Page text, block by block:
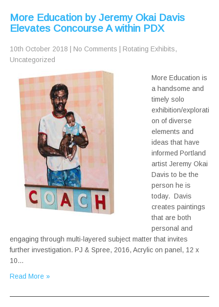
More Education by Jeremy Okai Davis
Elevates Concourse A within PDX
10th October 2018 No Comments Rotating Exhibits,
Uncategorized
More Education is
a handsome and
timely solo
exhibition/explorati
on of diverse
elements and
ideas that have
informed Portland
artist Jeremy Okai
Davis to be the
person he is
today. Davis
creates paintings
that are both
personal and
engaging through multi-layered subject matter that invites
further investigation. PJ & Spree, 2016, Acrylic on panel, 12 x
10…
Read More »